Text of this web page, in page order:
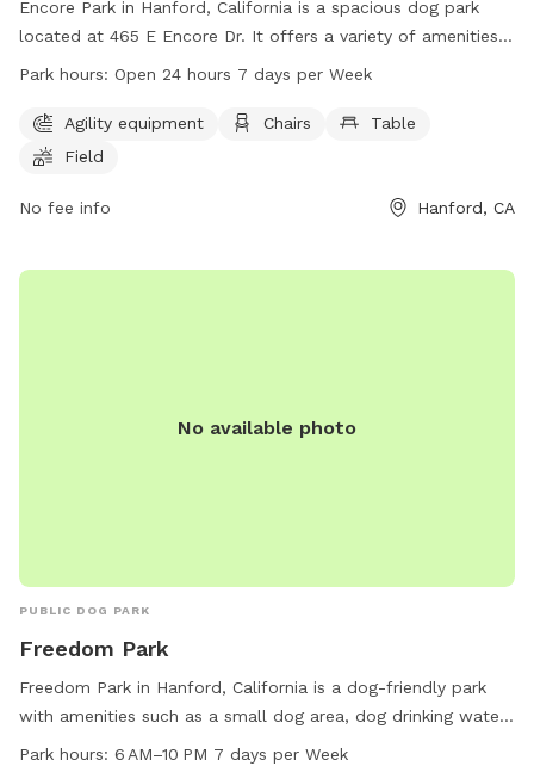
Encore Park in Hanford, California is a spacious dog park
located at 465 E Encore Dr. It offers a variety of amenities
for both dogs and owners, including agility equipment,
The park is open 24 hours a day, 7 days a week, providing a
convenient and accessible space for dogs and their owners
Park hours: Open 24 hours 7 days per Week
Agility equipment Chairs
Table
Field
No fee info Hanford, CA
No available photo
PUBLIC DOG PARK
Freedom Park
Freedom Park in Hanford, California is a dog-friendly park
with amenities such as a small dog area, dog drinking water,
a dog washing area, and tables for owners to relax. The
Park hours: 6 AM–10 PM 7 days per Week